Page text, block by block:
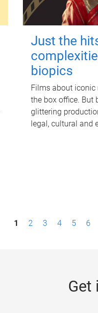
Just the
biopics
Films about
the box office. But
glittering
legal, cultural and
1 2 3 4 5 6
Get